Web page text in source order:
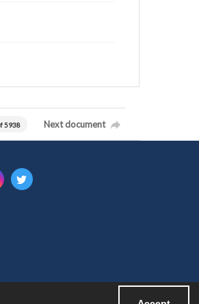
5938 Next document